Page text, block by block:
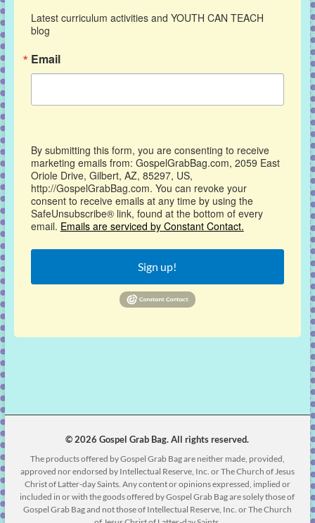
Latest curriculum activities and YOUTH CAN TEACH
blog
Email
By submitting this form, you are consenting to receive
marketing emails from: GospelGrabBag.com, 2059 East
Oriole Drive, Gilbert, AZ, 85297, US,
http://GospelGrabBag.com. You can revoke your
consent to receive emails at any time by using the
SafeUnsubscribe® link, found at the bottom of every
email. Emails are serviced by Constant Contact.
Sign up!